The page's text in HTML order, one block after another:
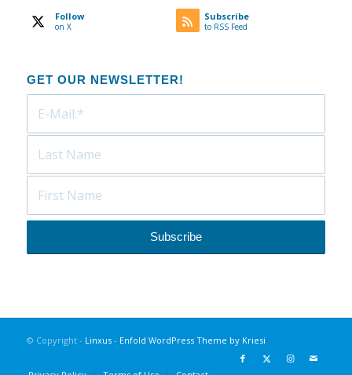
Follow
on X
Subscribe
to RSS Feed
GET OUR NEWSLETTER!
© Copyright - Linxus- Enfold WordPress Theme by Kriesi